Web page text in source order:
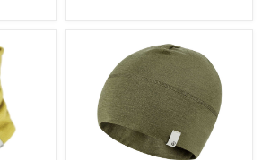
Darkhorse
Scully
Beanie
{ART-
2210902}